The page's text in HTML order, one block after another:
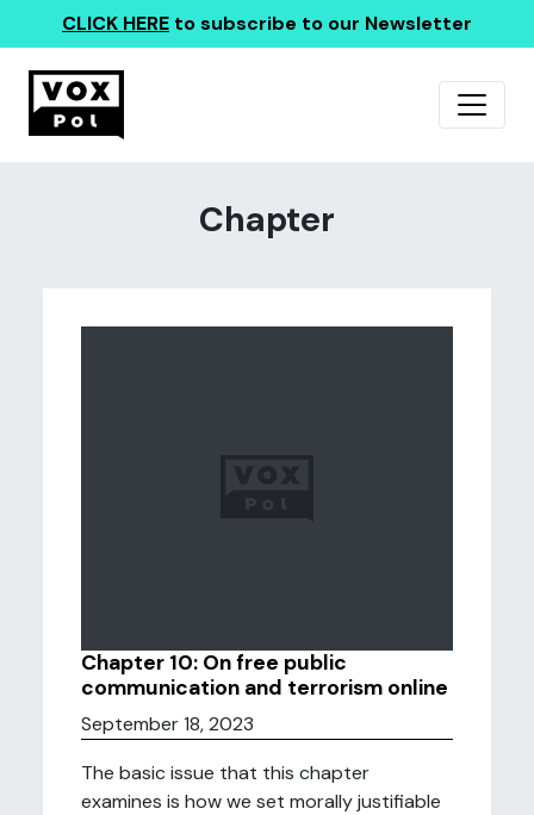
CLICK HERE to subscribe to our Newsletter
Chapter
Chapter 10: On free public
communication and terrorism online
September 18, 2023
The basic issue that this chapter
examines is how we set morally justifiable